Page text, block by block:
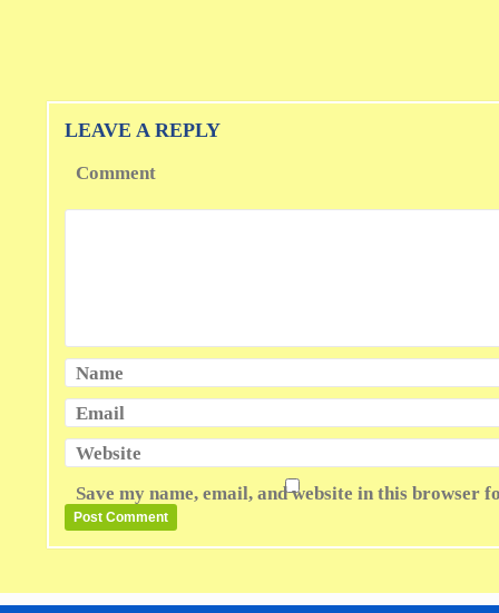
LEAVE A REPLY
Comment
Name
Email
Website
Save my name, email, and website in this browser